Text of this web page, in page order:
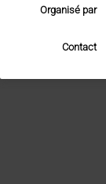
Organisé par
Contact